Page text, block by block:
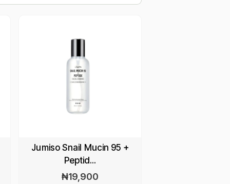
Jumiso Snail Mucin 95 +
Peptid...
₦19,900